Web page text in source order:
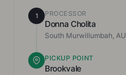
1 PROCESSOR
Donna Cholita
South Murwillumbah, AU
PICKUP POINT
Brookvale